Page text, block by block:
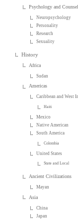
Psychology and
Neuropsychology
Personality
Research
Sexuality
History
Africa
Sudan
Americas
Caribbean and West
Haiti
Mexico
Native American
South America
Colombia
United States
State and Local
Ancient Civilizations
Mayan
Asia
China
Japan